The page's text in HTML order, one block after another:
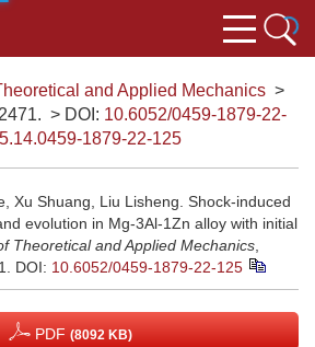
and Applied Mechanics >
> DOI: 10.6052/0459-1879-22-
1879-22-125
Xu Shuang, Liu Lisheng. Shock-induced
evolution in Mg-3Al-1Zn alloy with initial
Theoretical and Applied Mechanics
DOI: 10.6052/0459-1879-22-125
PDF (8092 KB)